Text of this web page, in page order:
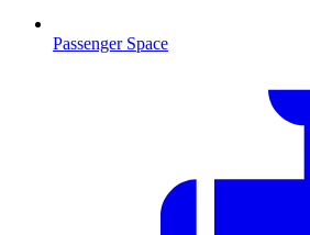
Passenger Space